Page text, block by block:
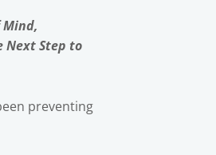
Mind,
Next Step to
preventing